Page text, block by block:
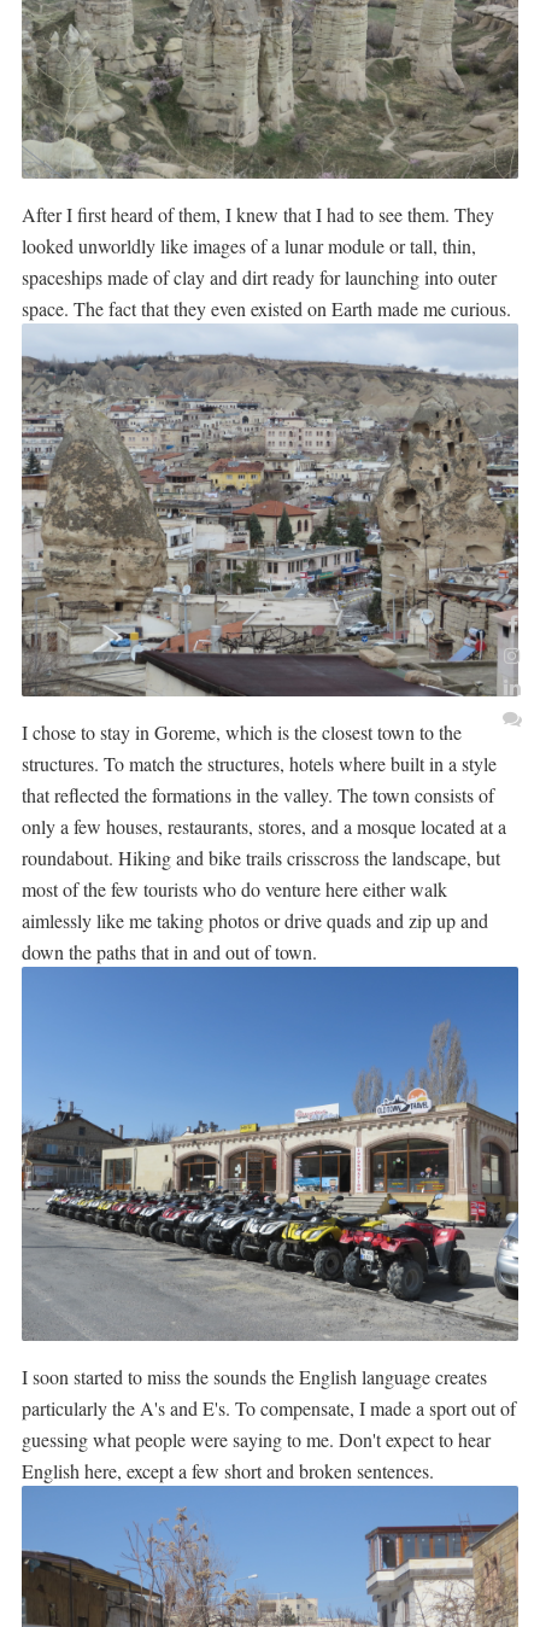
After I first heard of them, I knew that I had to see them. They
looked unworldly like images of a lunar module or tall, thin,
spaceships made of clay and dirt ready for launching into outer
space. The fact that they even existed on Earth made me curious.
I chose to stay in Goreme, which is the closest town to the
structures. To match the structures, hotels where built in a style
that reflected the formations in the valley. The town consists of
only a few houses, restaurants, stores, and a mosque located at a
roundabout. Hiking and bike trails crisscross the landscape, but
most of the few tourists who do venture here either walk
aimlessly like me taking photos or drive quads and zip up and
down the paths that in and out of town.
I soon started to miss the sounds the English language creates
particularly the A's and E's. To compensate, I made a sport out of
guessing what people were saying to me. Don't expect to hear
English here, except a few short and broken sentences.